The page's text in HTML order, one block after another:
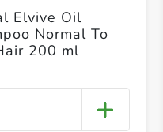
Elvive Oil
Normal To
200 ml